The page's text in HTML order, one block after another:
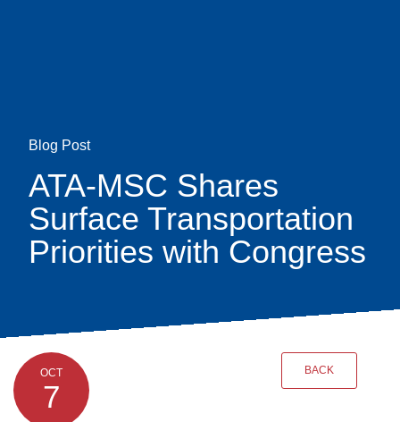
Blog Post
ATA-MSC Shares
Surface Transportation
Priorities with Congress
OCT
7
BACK